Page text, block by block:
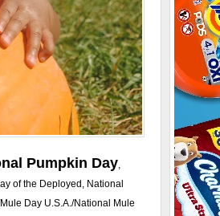
Pumpkin Day,
of the Deployed, National
Day U.S.A./National Mule